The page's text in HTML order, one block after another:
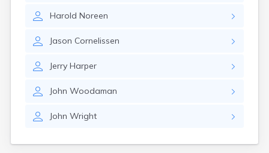
Harold Noreen
Jason Cornelissen
Jerry Harper
John Woodaman
John Wright